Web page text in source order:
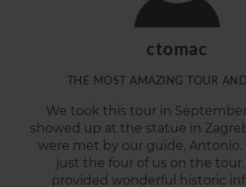
ctomac
THE MOST AMAZING TOUR
We took this tour in
showed up at the statue in
were met by our guide, Antonio.
just the four of us on the
provided wonderful historic